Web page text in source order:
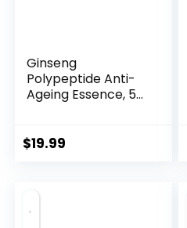
Ginseng
Polypeptide Anti-
Ageing Essence, 50
$19.99